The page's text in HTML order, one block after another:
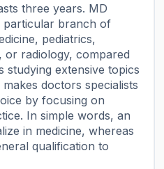
three years. MD
particular branch of
pediatrics,
or radiology, compared
studying extensive topics
doctors specialists
by focusing on
In simple words, an
in medicine, whereas
qualification to